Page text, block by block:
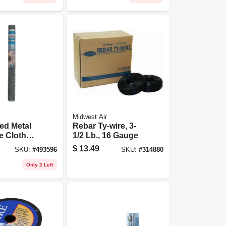
Metal
Cloth
In.
ga., 24 In.
SKU:#493596
Only 2 Left
Midwest Air
Rebar Ty-wire, 3-
1/2 Lb., 16 Gauge
$ 13.49 SKU: #314880